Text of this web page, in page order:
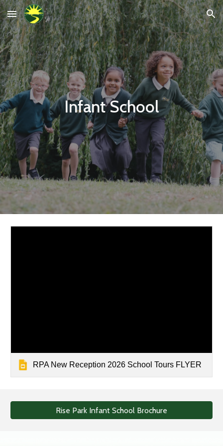
Skip to main content Skip to navigation
Infant School
RPA New Reception 2026 School Tours FLYER
Rise Park Infant School Brochure